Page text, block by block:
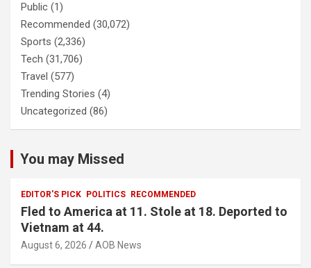
Public (1)
Recommended (30,072)
Sports (2,336)
Tech (31,706)
Travel (577)
Trending Stories (4)
Uncategorized (86)
You may Missed
EDITOR'S PICK POLITICS RECOMMENDED
Fled to America at 11. Stole at 18. Deported to
Vietnam at 44.
August 6, 2026 AOB News